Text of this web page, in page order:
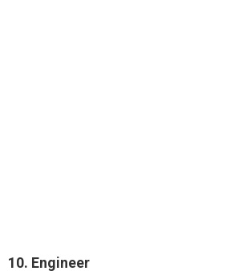
10. Engineer